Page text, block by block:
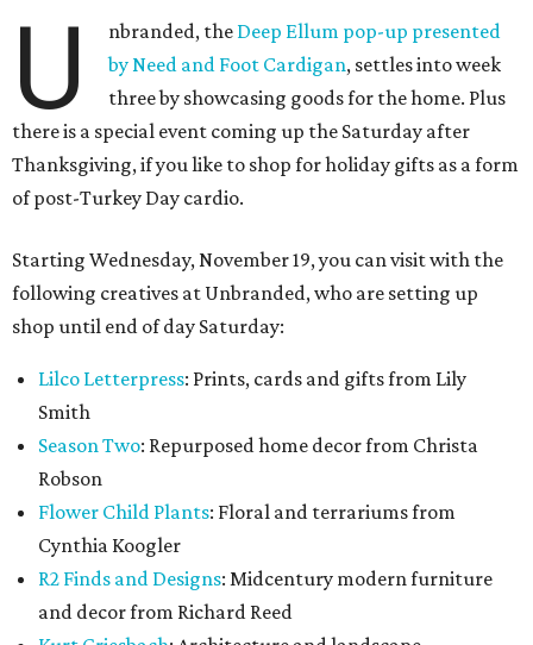
U nbranded, the Deep Ellum pop-up presented
by Need and Foot Cardigan, settles into week
three by showcasing goods for the home. Plus
there is a special event coming up the Saturday after
Thanksgiving, if you like to shop for holiday gifts as a form
of post-Turkey Day cardio.
Starting Wednesday, November 19, you can visit with the
following creatives at Unbranded, who are setting up
shop until end of day Saturday:
Lilco Letterpress: Prints, cards and gifts from Lily
Smith
Season Two: Repurposed home decor from Christa
Robson
Flower Child Plants: Floral and terrariums from
Cynthia Koogler
R2 Finds and Designs: Midcentury modern furniture
and decor from Richard Reed